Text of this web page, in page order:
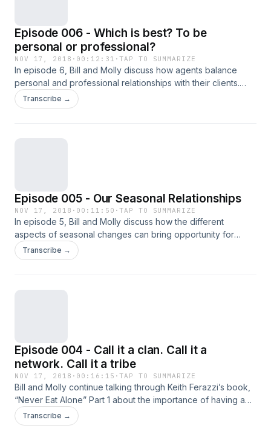
Episode 006 - Which is best? To be
personal or professional?
NOV 17, 2018 · 00:12:31 ·TAP TO SUMMARIZE
In episode 6, Bill and Molly discuss how agents balance
personal and professional relationships with their clients.
Opposing view points lead to lively discussion.
Transcribe →
Episode 005 - Our Seasonal Relationships
NOV 17, 2018 · 00:11:50 ·TAP TO SUMMARIZE
In episode 5, Bill and Molly discuss how the different
aspects of seasonal changes can bring opportunity for
networking and nurturing relationships.
Transcribe →
Episode 004 - Call it a clan. Call it a
network. Call it a tribe
NOV 17, 2018 · 00:16:15 ·TAP TO SUMMARIZE
Bill and Molly continue talking through Keith Ferazzi’s book,
“Never Eat Alone” Part 1 about the importance of having a
tribe. Reframe how you think about networks and business
value.
Transcribe →